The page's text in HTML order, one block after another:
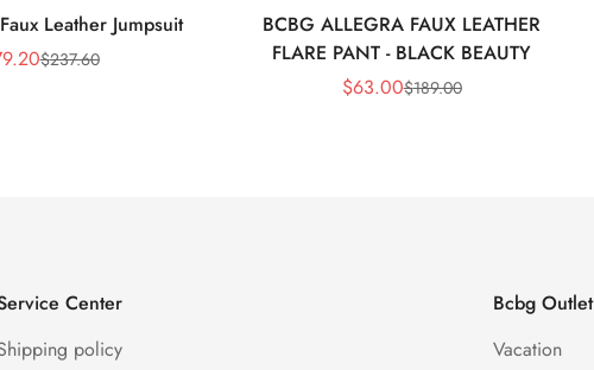
Leather Jumpsuit
Sale
Regular
$237.60
BCBG ALLEGRA FAUX LEATHER
FLARE PANT - BLACK BEAUTY
Sale
$63.00Regular
$189.00
Center
policy
Bcbg Outlet
Vacation